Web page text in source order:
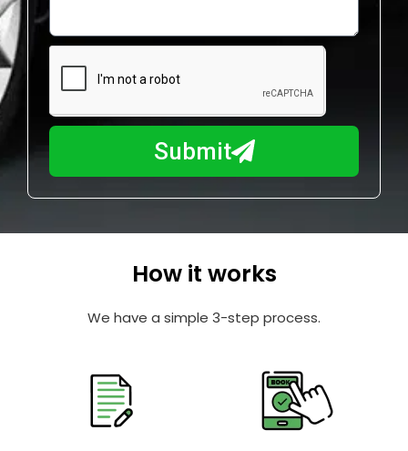
l
e
m
b
r
m
I
y
Submit
How it works
We have a simple 3-step process.